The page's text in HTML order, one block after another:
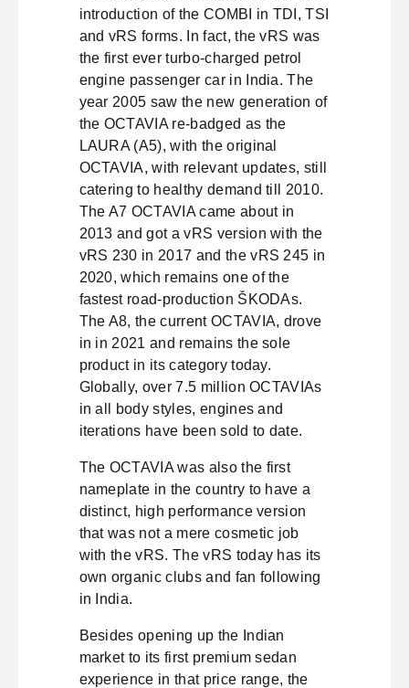
introduction of the COMBI in TDI, TSI
and vRS forms. In fact, the vRS was
the first ever turbo-charged petrol
engine passenger car in India. The
year 2005 saw the new generation of
the OCTAVIA re-badged as the
LAURA (A5), with the original
OCTAVIA, with relevant updates, still
catering to healthy demand till 2010.
The A7 OCTAVIA came about in
2013 and got a vRS version with the
vRS 230 in 2017 and the vRS 245 in
2020, which remains one of the
fastest road-production ŠKODAs.
The A8, the current OCTAVIA, drove
in in 2021 and remains the sole
product in its category today.
Globally, over 7.5 million OCTAVIAs
in all body styles, engines and
iterations have been sold to date.
The OCTAVIA was also the first
nameplate in the country to have a
distinct, high performance version
that was not a mere cosmetic job
with the vRS. The vRS today has its
own organic clubs and fan following
in India.
Besides opening up the Indian
market to its first premium sedan
experience in that price range, the